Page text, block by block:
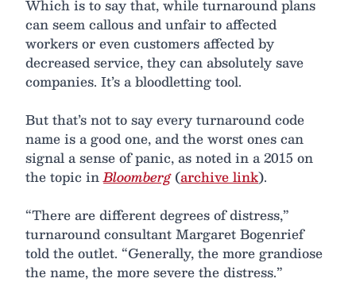
Which is to say that, while turnaround plans
can seem callous and unfair to affected
workers or even customers affected by
decreased service, they can absolutely save
companies. It’s a bloodletting tool.
But that’s not to say every turnaround code
name is a good one, and the worst ones can
signal a sense of panic, as noted in a 2015 on
the topic inBloomberg(archive link).
“There are different degrees of distress,”
turnaround consultant Margaret Bogenrief
told the outlet. “Generally, the more grandiose
the name, the more severe the distress.”